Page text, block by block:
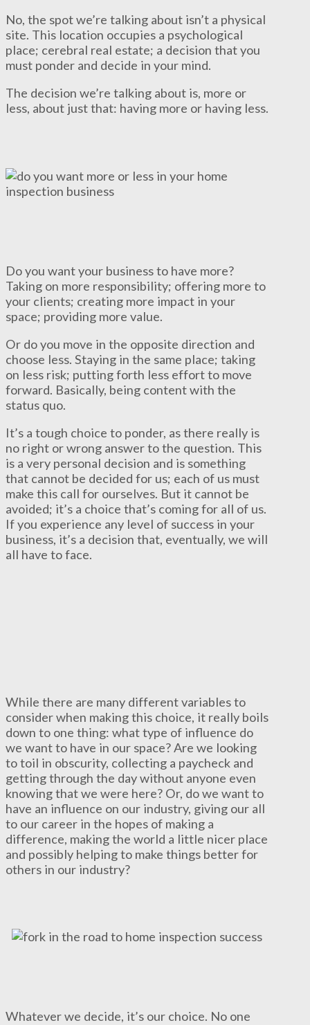
No, the spot we’re talking about isn’t a physical
site. This location occupies a psychological
place; cerebral real estate; a decision that you
must ponder and decide in your mind.
The decision we’re talking about is, more or
less, about just that: having more or having less.
Do you want your business to have more?
Taking on more responsibility; offering more to
your clients; creating more impact in your
space; providing more value.
Or do you move in the opposite direction and
choose less. Staying in the same place; taking
on less risk; putting forth less effort to move
forward. Basically, being content with the
status quo.
It’s a tough choice to ponder, as there really is
no right or wrong answer to the question. This
is a very personal decision and is something
that cannot be decided for us; each of us must
make this call for ourselves. But it cannot be
avoided; it’s a choice that’s coming for all of us.
If you experience any level of success in your
business, it’s a decision that, eventually, we will
all have to face.
While there are many different variables to
consider when making this choice, it really boils
down to one thing: what type of influence do
we want to have in our space? Are we looking
to toil in obscurity, collecting a paycheck and
getting through the day without anyone even
knowing that we were here? Or, do we want to
have an influence on our industry, giving our all
to our career in the hopes of making a
difference, making the world a little nicer place
and possibly helping to make things better for
others in our industry?
Whatever we decide, it’s our choice. No one